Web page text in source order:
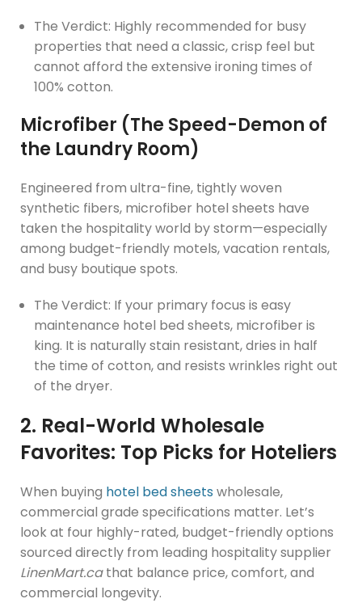
The Verdict: Highly recommended for busy
properties that need a classic, crisp feel but
cannot afford the extensive ironing times of
100% cotton.
Microfiber (The Speed-Demon of
the Laundry Room)
Engineered from ultra-fine, tightly woven
synthetic fibers, microfiber hotel sheets have
taken the hospitality world by storm—especially
among budget-friendly motels, vacation rentals,
and busy boutique spots.
The Verdict: If your primary focus is easy
maintenance hotel bed sheets, microfiber is
king. It is naturally stain resistant, dries in half
the time of cotton, and resists wrinkles right out
of the dryer.
2. Real-World Wholesale
Favorites: Top Picks for Hoteliers
When buying hotel bed sheets wholesale,
commercial grade specifications matter. Let’s
look at four highly-rated, budget-friendly options
sourced directly from leading hospitality supplier
LinenMart.cathat balance price, comfort, and
commercial longevity.